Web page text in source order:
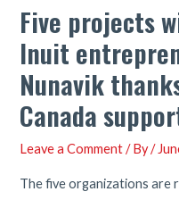
Five projects
Inuit
Nunavik
Canada
Leave a Comment / By/
The five organizations are